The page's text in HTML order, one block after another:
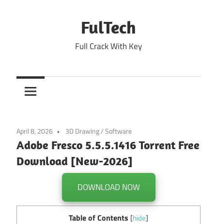
FulTech
Full Crack With Key
April 8, 2026 3D Drawing/Software
Adobe Fresco 5.5.5.1416 Torrent Free
Download [New-2026]
DOWNLOAD NOW
Table of Contents [hide]